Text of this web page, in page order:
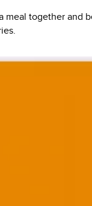
meal together and